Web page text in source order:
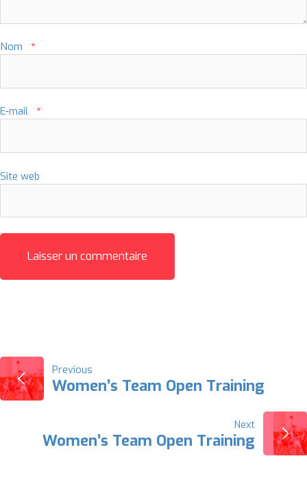
Nom *
E-mail *
Site web
NAVIGATION
DE
L’ARTICLE
Previous
Women’s Team Open Training
Next
Women’s Team Open Training